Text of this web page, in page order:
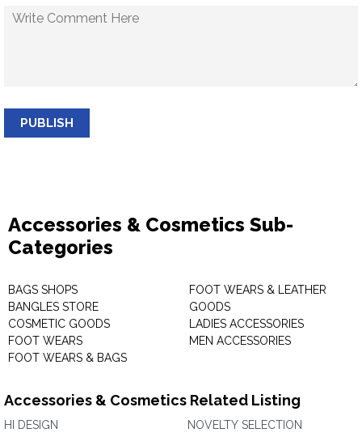
PUBLISH
Accessories & Cosmetics Sub-
Categories
BAGS SHOPS
BANGLES STORE
COSMETIC GOODS
FOOT WEARS
FOOT WEARS & BAGS
FOOT WEARS & LEATHER
GOODS
LADIES ACCESSORIES
MEN ACCESSORIES
Accessories & Cosmetics Related Listing
HI DESIGN
NOVELTY SELECTION